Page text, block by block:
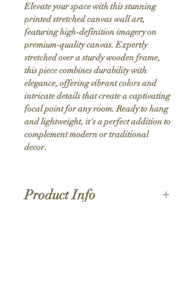
Elevate your space with this stunning
printed stretched canvas wall art,
featuring high-definition imagery on
premium-quality canvas. Expertly
stretched over a sturdy wooden frame,
this piece combines durability with
elegance, offering vibrant colors and
intricate details that create a captivating
focal point for any room. Ready to hang
and lightweight, it's a perfect addition to
complement modern or traditional
decor.
Product Info